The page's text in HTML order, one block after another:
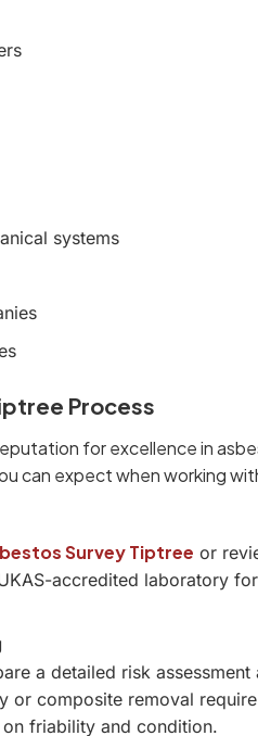
systems
Process
for excellence in
can expect when working
Survey Tiptree or
accredited laboratory
a detailed risk
or composite removal
friability and condition.